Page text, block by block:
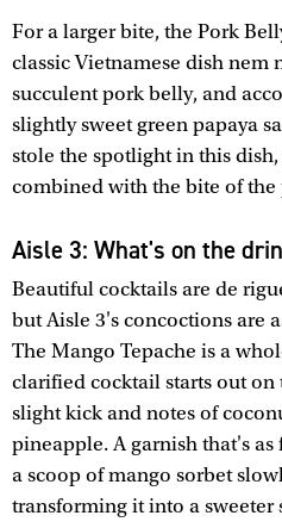
For a larger bite, the Pork
classic Vietnamese dish nem
succulent pork belly, and
slightly sweet green papaya
stole the spotlight in this
combined with the bite of the
Aisle 3: What's on the
Beautiful cocktails are de
but Aisle 3's concoctions are
The Mango Tepache is a
clarified cocktail starts out
slight kick and notes of
pineapple. A garnish that's
a scoop of mango sorbet
transforming it into a sweeter